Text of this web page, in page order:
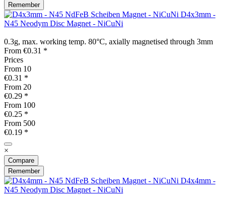
Remember
D4x3mm -
N45 Neodym Disc Magnet - NiCuNi
0.3g, max. working temp. 80°C, axially magnetised through 3mm
From €0.31 *
Prices
From 10
€0.31 *
From 20
€0.29 *
From 100
€0.25 *
From 500
€0.19 *
×
Compare
Remember
D4x4mm -
N45 Neodym Disc Magnet - NiCuNi